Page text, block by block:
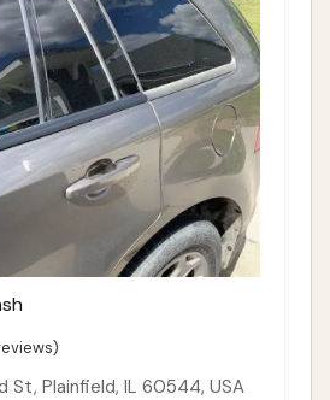
St, Plainfield, IL 60544, USA